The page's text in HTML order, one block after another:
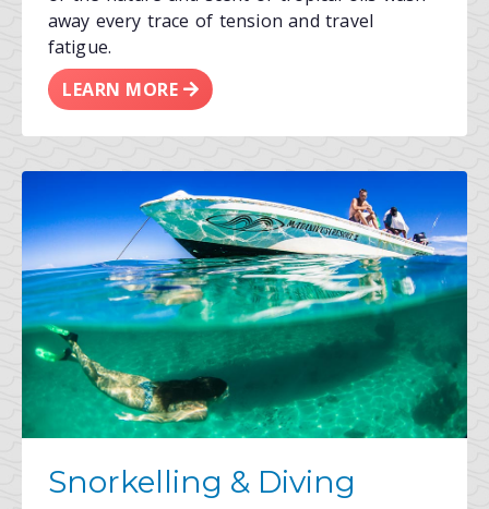
away every trace of tension and travel
fatigue.
LEARN MORE
Snorkelling & Diving